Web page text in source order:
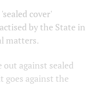
cover'
by the State in
matters.
out against sealed
goes against the